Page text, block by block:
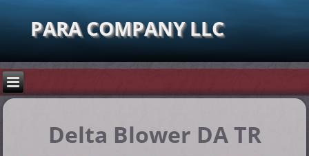
PARA COMPANY LLC
Delta Blower DA TR